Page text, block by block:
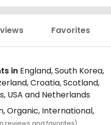
Favorites
in England, South Korea,
Croatia, Scotland,
USA and Netherlands
Organic, International,
reviews and favorites)